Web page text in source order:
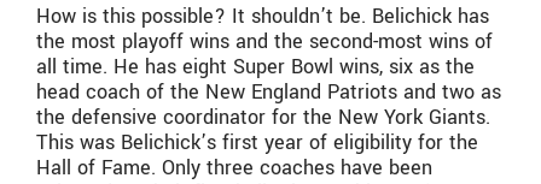
How is this possible? It shouldn’t be. Belichick has
the most playoff wins and the second-most wins of
all time. He has eight Super Bowl wins, six as the
head coach of the New England Patriots and two as
the defensive coordinator for the New York Giants.
This was Belichick’s first year of eligibility for the
Hall of Fame. Only three coaches have been